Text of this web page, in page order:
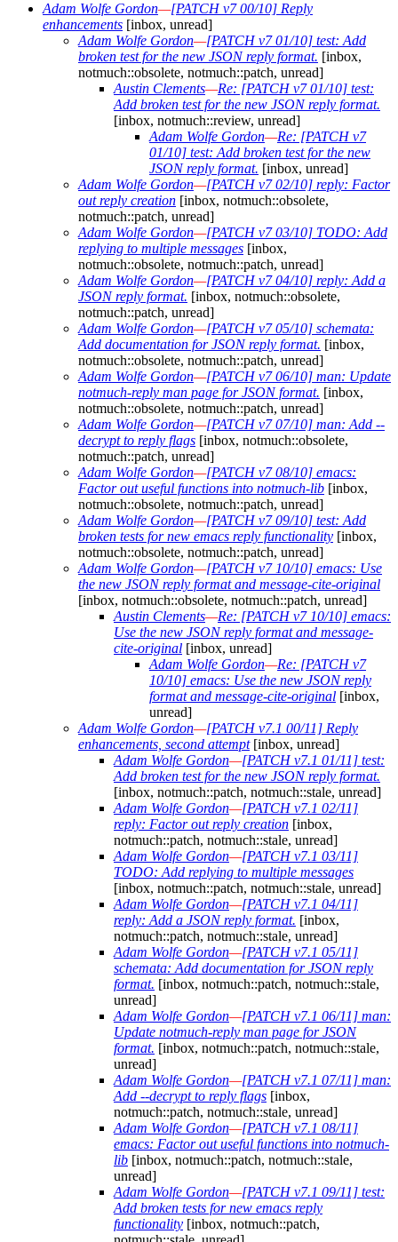
Adam Wolfe Gordon—[PATCH v7 00/10] Reply
enhancements [inbox, unread]
Adam Wolfe Gordon—[PATCH v7 01/10] test: Add
broken test for the new JSON reply format. [inbox,
notmuch::obsolete, notmuch::patch, unread]
Austin Clements—Re: [PATCH v7 01/10] test:
Add broken test for the new JSON reply format.
[inbox, notmuch::review, unread]
Adam Wolfe Gordon—Re: [PATCH v7
01/10] test: Add broken test for the new
JSON reply format. [inbox, unread]
Adam Wolfe Gordon—[PATCH v7 02/10] reply: Factor
out reply creation [inbox, notmuch::obsolete,
notmuch::patch, unread]
Adam Wolfe Gordon—[PATCH v7 03/10] TODO: Add
replying to multiple messages [inbox,
notmuch::obsolete, notmuch::patch, unread]
Adam Wolfe Gordon—[PATCH v7 04/10] reply: Add a
JSON reply format. [inbox, notmuch::obsolete,
notmuch::patch, unread]
Adam Wolfe Gordon—[PATCH v7 05/10] schemata:
Add documentation for JSON reply format. [inbox,
notmuch::obsolete, notmuch::patch, unread]
Adam Wolfe Gordon—[PATCH v7 06/10] man: Update
notmuch-reply man page for JSON format. [inbox,
notmuch::obsolete, notmuch::patch, unread]
Adam Wolfe Gordon—[PATCH v7 07/10] man: Add --
decrypt to reply flags [inbox, notmuch::obsolete,
notmuch::patch, unread]
Adam Wolfe Gordon—[PATCH v7 08/10] emacs:
Factor out useful functions into notmuch-lib [inbox,
notmuch::obsolete, notmuch::patch, unread]
Adam Wolfe Gordon—[PATCH v7 09/10] test: Add
broken tests for new emacs reply functionality [inbox,
notmuch::obsolete, notmuch::patch, unread]
Adam Wolfe Gordon—[PATCH v7 10/10] emacs: Use
the new JSON reply format and message-cite-original
[inbox, notmuch::obsolete, notmuch::patch, unread]
Austin Clements—Re: [PATCH v7 10/10] emacs:
Use the new JSON reply format and message-
cite-original [inbox, unread]
Adam Wolfe Gordon—Re: [PATCH v7
10/10] emacs: Use the new JSON reply
format and message-cite-original [inbox,
unread]
Adam Wolfe Gordon—[PATCH v7.1 00/11] Reply
enhancements, second attempt[inbox, unread]
Adam Wolfe Gordon—[PATCH v7.1 01/11] test:
Add broken test for the new JSON reply format.
[inbox, notmuch::patch, notmuch::stale, unread]
Adam Wolfe Gordon—[PATCH v7.1 02/11]
reply: Factor out reply creation [inbox,
notmuch::patch, notmuch::stale, unread]
Adam Wolfe Gordon—[PATCH v7.1 03/11]
TODO: Add replying to multiple messages
[inbox, notmuch::patch, notmuch::stale, unread]
Adam Wolfe Gordon—[PATCH v7.1 04/11]
reply: Add a JSON reply format. [inbox,
notmuch::patch, notmuch::stale, unread]
Adam Wolfe Gordon—[PATCH v7.1 05/11]
schemata: Add documentation for JSON reply
format. [inbox, notmuch::patch, notmuch::stale,
unread]
Adam Wolfe Gordon—[PATCH v7.1 06/11] man:
Update notmuch-reply man page for JSON
format. [inbox, notmuch::patch, notmuch::stale,
unread]
Adam Wolfe Gordon—[PATCH v7.1 07/11] man:
Add --decrypt to reply flags [inbox,
notmuch::patch, notmuch::stale, unread]
Adam Wolfe Gordon—[PATCH v7.1 08/11]
emacs: Factor out useful functions into notmuch-
lib [inbox, notmuch::patch, notmuch::stale,
unread]
Adam Wolfe Gordon—[PATCH v7.1 09/11] test:
Add broken tests for new emacs reply
functionality [inbox, notmuch::patch,